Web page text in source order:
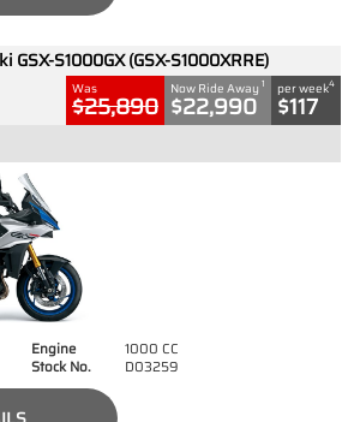
GSX-S1000GX (GSX-S1000XRRE)
Was
$25,890
Now Ride Away 1
$22,990
per week4
$117
Engine
1000 CC
Stock No. D03259